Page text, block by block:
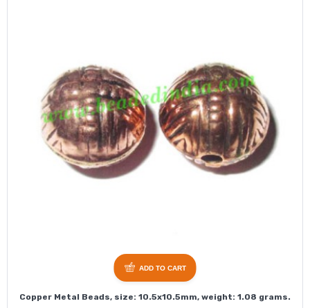
Copper Metal Beads, size: 10.5x10.5mm, weight: 1.08 grams.
ADD TO CART